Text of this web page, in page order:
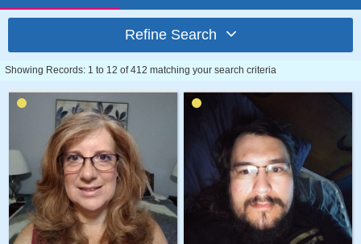
Refine Search
Showing Records: 1 to 12 of 412 matching your search criteria